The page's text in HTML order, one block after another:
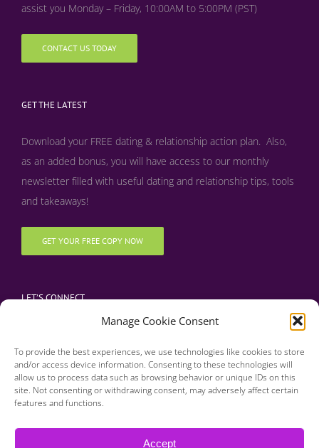
Manage Cookie Consent
To provide the best experiences, we use technologies like cookies to store
and/or access device information. Consenting to these technologies will
allow us to process data such as browsing behavior or unique IDs on this
site. Not consenting or withdrawing consent, may adversely affect certain
features and functions.
Accept
assist you Monday – Friday, 10:00AM to 5:00PM (PST)
CONTACT US TODAY
GET THE LATEST
Download your FREE dating & relationship action plan. Also,
as an added bonus, you will have access to our monthly
newsletter filled with useful dating and relationship tips, tools
and takeaways!
GET YOUR FREE COPY NOW
LET’S CONNECT